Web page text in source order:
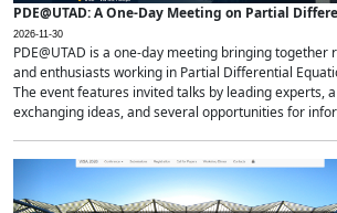
PDE@UTAD: A One-Day Meeting on Partial
2026-11-30
PDE@UTAD is a one-day meeting bringing together
and enthusiasts working in Partial Differential
The event features invited talks by leading experts,
exchanging ideas, and several opportunities for